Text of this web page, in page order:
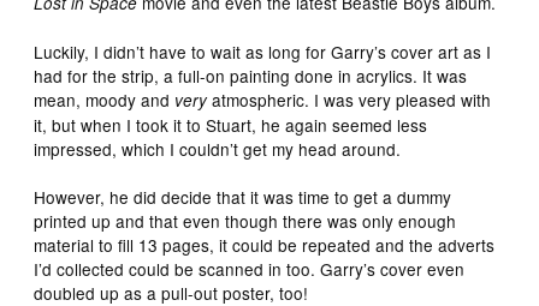
Luckily, I didn’t have to wait as long for Garry’s cover art as I
had for the strip, a full-on painting done in acrylics. It was
mean, moody and veryatmospheric. I was very pleased with
it, but when I took it to Stuart, he again seemed less
impressed, which I couldn’t get my head around.
However, he did decide that it was time to get a dummy
printed up and that even though there was only enough
material to fill 13 pages, it could be repeated and the adverts
I’d collected could be scanned in too. Garry’s cover even
doubled up as a pull-out poster, too!